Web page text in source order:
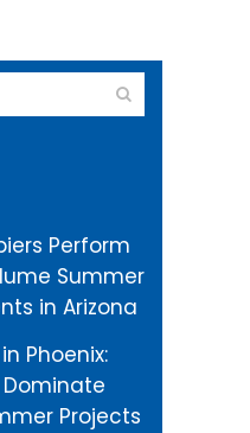
Perform
Summer
in Arizona
Phoenix:
Dominate
Projects